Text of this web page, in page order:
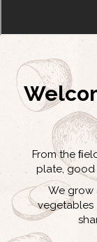
From the
plate, good
We grow
vegetables